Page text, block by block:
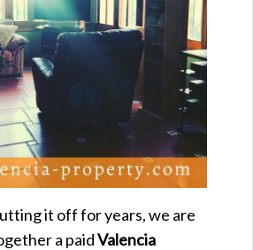
it off for years, we are
a paidValencia